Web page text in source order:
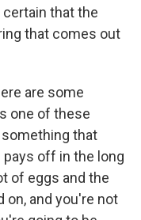
that the
that comes out
are some
one of these
that
off in the long
of eggs and the
on, and you're not